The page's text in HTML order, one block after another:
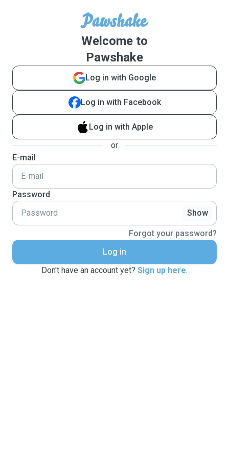
Welcome to
Pawshake
Log in with Google
Log in with Facebook
Log in with Apple
or
E-mail
Password
Show
Forgot your password?
Log in
Don't have an account yet? Sign up here.